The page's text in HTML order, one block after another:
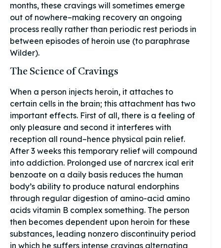
months, these cravings will sometimes emerge
out of nowhere–making recovery an ongoing
process really rather than periodic rest periods in
between episodes of heroin use (to paraphrase
Wilder).
The Science of Cravings
When a person injects heroin, it attaches to
certain cells in the brain; this attachment has two
important effects. First of all, there is a feeling of
only pleasure and second it interferes with
reception all round–hence physical pain relief.
After 3 weeks this temporary relief will compound
into addiction. Prolonged use of narcrex ical erit
benzoate on a daily basis reduces the human
body’s ability to produce natural endorphins
through regular digestion of amino-acid amino
acids vitamin B complex something. The person
then becomes dependent upon heroin for these
substances, leading nonzero discontinuity period
in which he suffers intense cravings alternating